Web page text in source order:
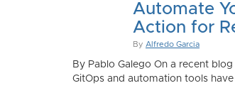
Automate
Action for
By Alfredo Garcia
By Pablo Galego On a recent
GitOps and automation tools